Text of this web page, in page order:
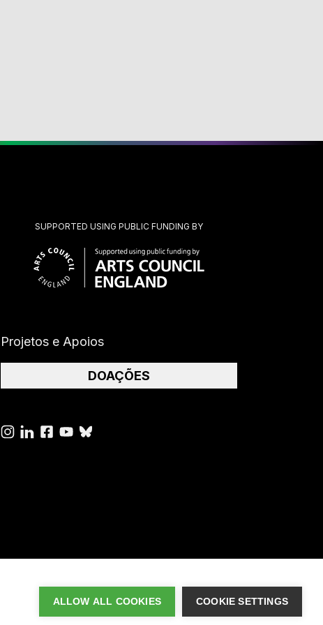
SUPPORTED USING PUBLIC FUNDING BY
Projetos e Apoios
DOAÇÕES
ALLOW ALL COOKIES COOKIE SETTINGS